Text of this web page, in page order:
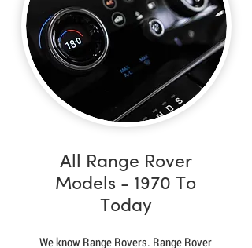
All Range Rover
Models - 1970 To
Today
We know Range Rovers. Range Rover